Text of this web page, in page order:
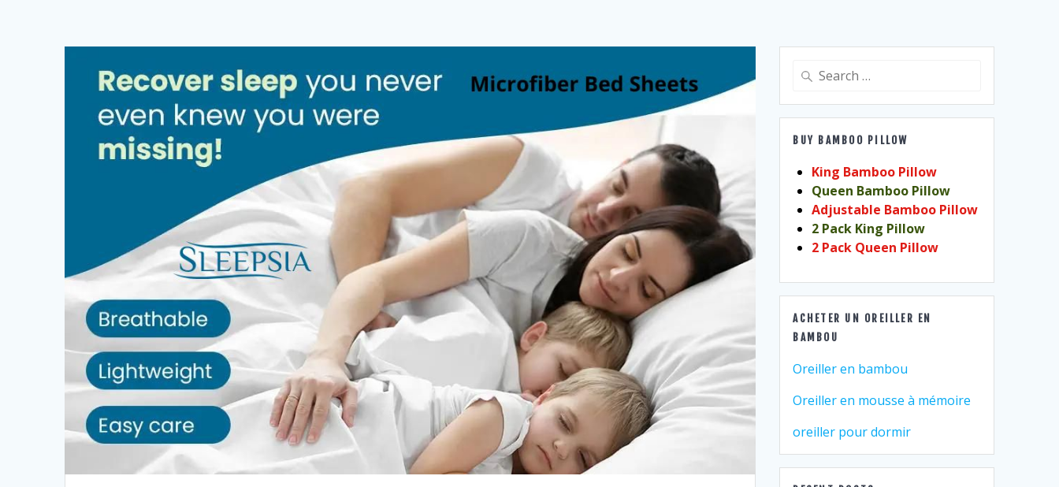
Search
BUY BAMBOO PILLOW
King Bamboo Pillow
Queen Bamboo Pillow
Adjustable Bamboo Pillow
2 Pack King Pillow
2 Pack Queen Pillow
ACHETER UN OREILLER EN
BAMBOU
Oreiller en bambou
Oreiller en mousse à mémoire
oreiller pour dormir